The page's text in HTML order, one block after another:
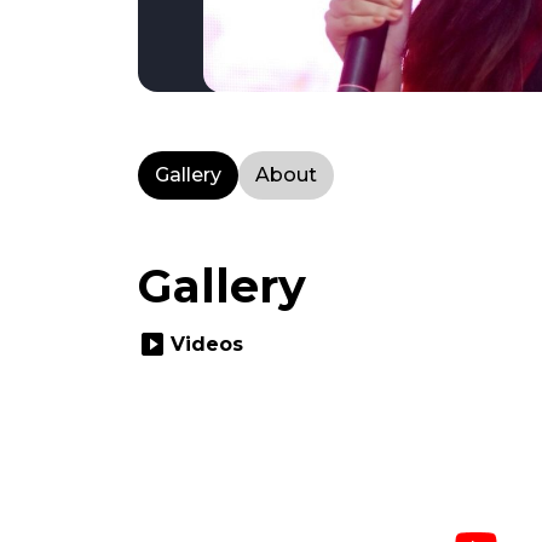
Gallery About
Gallery
slideshow Videos